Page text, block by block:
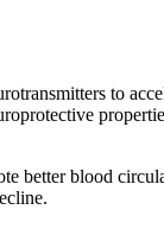
to
better blood